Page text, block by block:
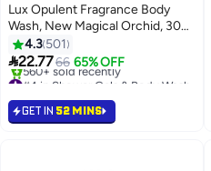
Lux Opulent Fragrance Body
Wash, New Magical Orchid, 30h
Long-Lasting Scent, With
Everscent Essential Oil 700ml
4.3 501
22.7766 65% OFF
#4 in Shower Gels & Body Wash
560+ sold recently
#4 in Shower Gels & Body Wash
GET IN 52 MINS